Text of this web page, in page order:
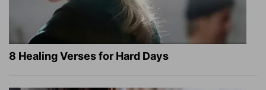
8 Healing Verses for Hard Days